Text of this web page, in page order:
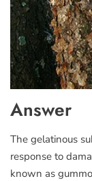
Answer
The gelatinous
response to
known as